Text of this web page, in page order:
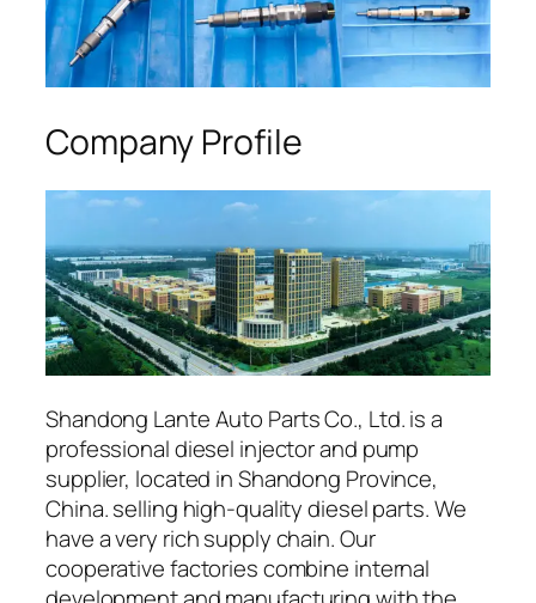
Company Profile
Shandong Lante Auto Parts Co., Ltd. is a
professional diesel injector and pump
supplier, located in Shandong Province,
China. selling high-quality diesel parts. We
have a very rich supply chain. Our
cooperative factories combine internal